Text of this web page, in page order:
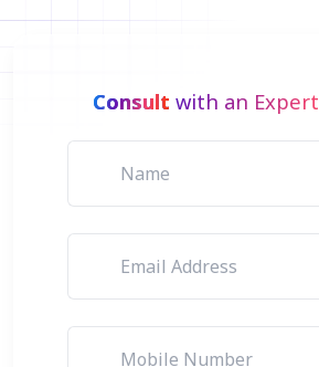
Consult with an Expert